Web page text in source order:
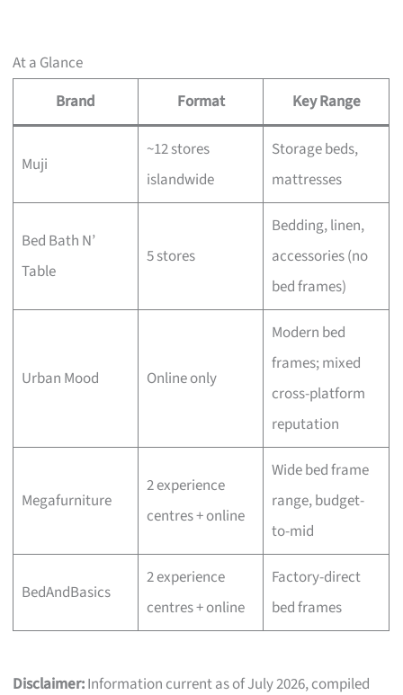
At a Glance
Brand
Format Key Range
Muji
~12 stores
islandwide
Storage beds,
mattresses
Bed Bath N’
Table
5 stores
Bedding, linen,
accessories (no
bed frames)
Urban Mood Online only
Modern bed
frames; mixed
cross-platform
reputation
Megafurniture
2 experience
centres + online
Wide bed frame
range, budget-
to-mid
BedAndBasics
2 experience
centres + online
Factory-direct
bed frames
Disclaimer:Information current as of July 2026, compiled